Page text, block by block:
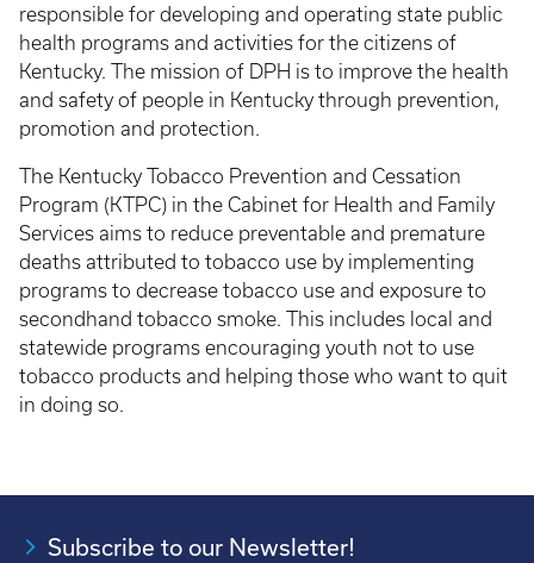
responsible for developing and operating state public
health programs and activities for the citizens of
Kentucky. The mission of DPH is to improve the health
and safety of people in Kentucky through prevention,
promotion and protection.
The Kentucky Tobacco Prevention and Cessation
Program (KTPC) in the Cabinet for Health and Family
Services aims to reduce preventable and premature
deaths attributed to tobacco use by implementing
programs to decrease tobacco use and exposure to
secondhand tobacco smoke. This includes local and
statewide programs encouraging youth not to use
tobacco products and helping those who want to quit
in doing so.
Subscribe to our Newsletter!